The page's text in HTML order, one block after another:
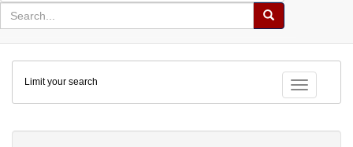
for
search
Search
Colenda
Digital
Repository
Toggle
Limit your search